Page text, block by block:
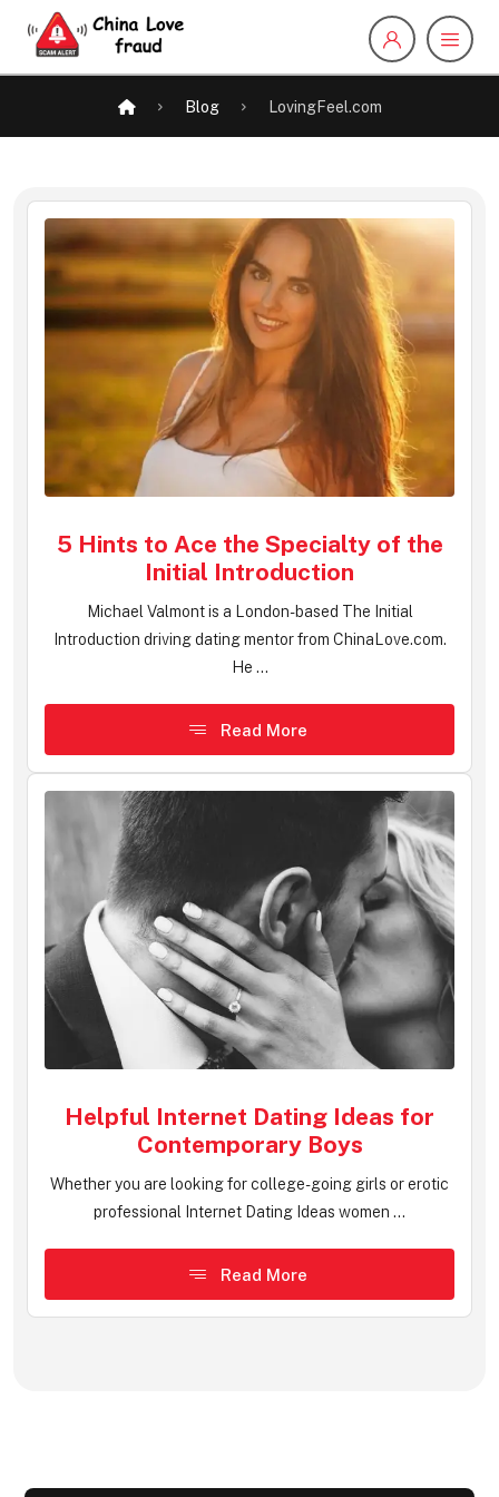
Blog LovingFeel.com
5 Hints to Ace the Specialty of the
Initial Introduction
Michael Valmont is a London-based The Initial
Introduction driving dating mentor from ChinaLove.com.
He ...
Read More
Helpful Internet Dating Ideas for
Contemporary Boys
Whether you are looking for college-going girls or erotic
professional Internet Dating Ideas women ...
Read More